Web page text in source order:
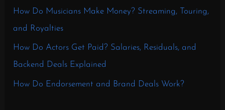
How Do Musicians Make Money? Streaming, Touring,
and Royalties
How Do Actors Get Paid? Salaries, Residuals, and
Backend Deals Explained
How Do Endorsement and Brand Deals Work?